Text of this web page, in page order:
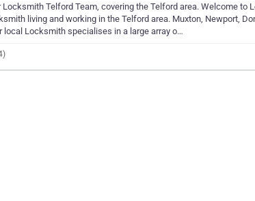
Locksmith Telford Team, covering the Telford area. Welcome to
living and working in the Telford area. Muxton, Newport,
local Locksmith specialises in a large array o…